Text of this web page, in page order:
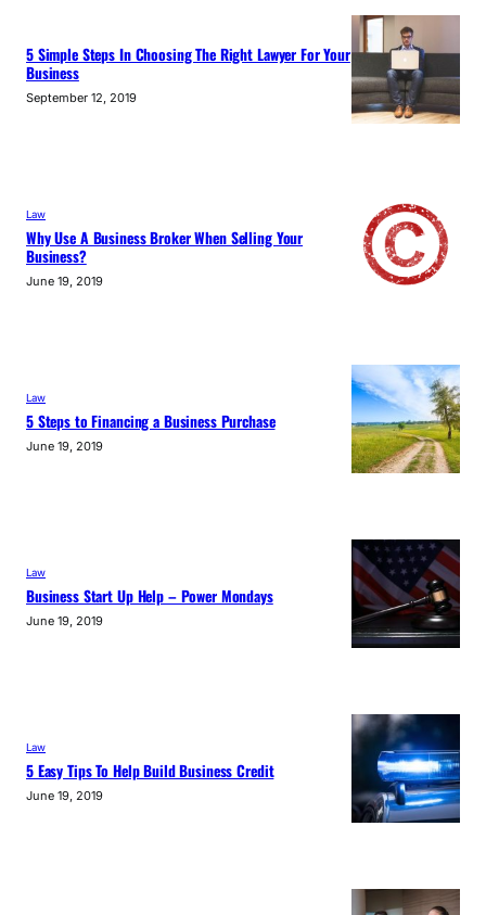
5 Simple Steps In Choosing The Right Lawyer For Your
Business
September 12, 2019
Law
Why Use A Business Broker When Selling Your
Business?
June 19, 2019
Law
5 Steps to Financing a Business Purchase
June 19, 2019
Law
Business Start Up Help – Power Mondays
June 19, 2019
Law
5 Easy Tips To Help Build Business Credit
June 19, 2019